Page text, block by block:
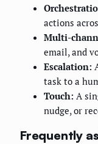
actions
Multi-
email, and
Escalation:
task to a
Touch: A
nudge, or
Frequently